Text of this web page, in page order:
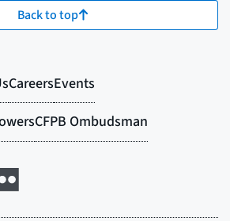
Back to top